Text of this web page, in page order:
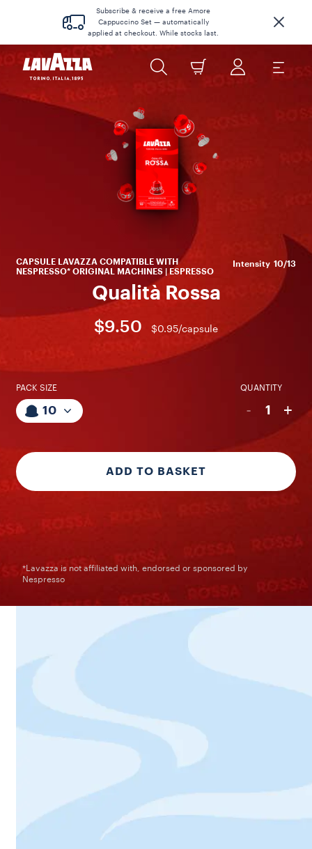
Subscribe & receive a free Amore
Cappuccino Set — automatically
applied at checkout. While stocks last.
CAPSULE LAVAZZA COMPATIBLE WITH
NESPRESSO* ORIGINAL MACHINES | ESPRESSO
Intensity 10/13
Qualità Rossa
$9.50 $0.95/capsule
PACK SIZE
10
QUANTITY
- 1 +
ADD TO BASKET
*Lavazza is not affiliated with, endorsed or sponsored by
Nespresso